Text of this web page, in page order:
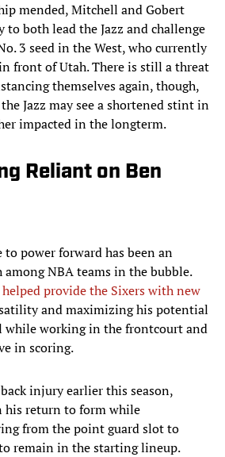
mended, Mitchell and Gobert
both lead the Jazz and challenge
3 seed in the West, who currently
front of Utah. There is still a threat
themselves again, though,
Jazz may see a shortened stint in
impacted in the longterm.
Reliant on Ben
to power forward has been an
NBA teams in the bubble.
helped provide the Sixers with new
and maximizing his potential
working in the frontcourt and
in scoring.
injury earlier this season,
his return to form while
from the point guard slot to
remain in the starting lineup.